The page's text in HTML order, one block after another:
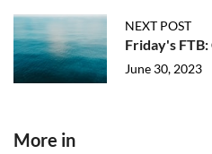
NEXT POST
Friday's
June 30, 2023
More in